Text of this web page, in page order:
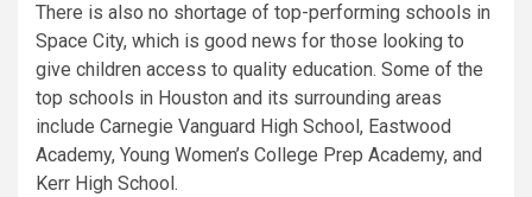
There is also no shortage of top-performing schools in
Space City, which is good news for those looking to
give children access to quality education. Some of the
top schools in Houston and its surrounding areas
include Carnegie Vanguard High School, Eastwood
Academy, Young Women’s College Prep Academy, and
Kerr High School.